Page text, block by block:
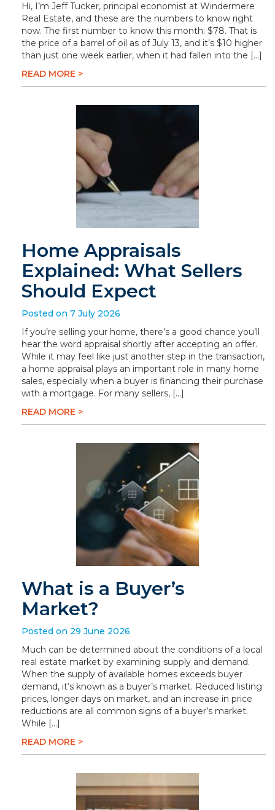
Hi, I’m Jeff Tucker, principal economist at Windermere
Real Estate, and these are the numbers to know right
now. The first number to know this month: $78. That is
the price of a barrel of oil as of July 13, and it’s $10 higher
than just one week earlier, when it had fallen into the […]
READ MORE >
Home Appraisals
Explained: What Sellers
Should Expect
Posted on 7 July 2026
If you’re selling your home, there’s a good chance you’ll
hear the word appraisal shortly after accepting an offer.
While it may feel like just another step in the transaction,
a home appraisal plays an important role in many home
sales, especially when a buyer is financing their purchase
with a mortgage. For many sellers, […]
READ MORE >
What is a Buyer’s
Market?
Posted on 29 June 2026
Much can be determined about the conditions of a local
real estate market by examining supply and demand.
When the supply of available homes exceeds buyer
demand, it’s known as a buyer’s market. Reduced listing
prices, longer days on market, and an increase in price
reductions are all common signs of a buyer’s market.
While […]
READ MORE >